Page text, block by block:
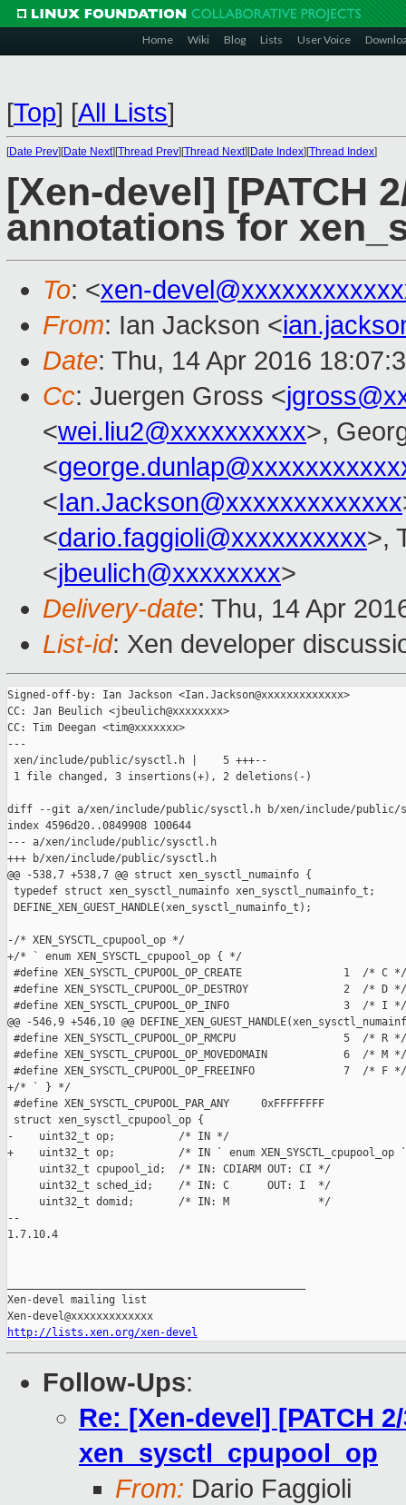
Home Wiki Blog Lists User Voice
[Top] [All Lists]
[Date Prev][Date Next][Thread Prev][Thread Next][Date Index][Thread Index]
[Xen-devel] [PATCH
annotations for
To: <xen-
From: Ian Jackson <
Date: Thu, 14 Apr 2016
Cc: Juergen Gross <
<wei.liu2@xxxxxxxxxx>,
<
<Ian.Jackson@xxxxxxxxxxxxx
<dario.faggioli@xxxxxxxxxx>,
<jbeulich@xxxxxxxx>
Delivery-date: Thu, 14 Apr
List-id: Xen developer
Signed-off-by: Ian Jackson <Ian.Jackson@xxxxxxxxxxxxx>
CC: Jan Beulich <jbeulich@xxxxxxxx>
CC: Tim Deegan <tim@xxxxxxx>
---
xen/include/public/sysctl.h |    5 +++--
1 file changed, 3 insertions(+), 2 deletions(-)
diff --git a/xen/include/public/sysctl.h b/xen/include/public/
index 4596d20..0849908 100644
--- a/xen/include/public/sysctl.h
+++ b/xen/include/public/sysctl.h
@@ -538,7 +538,7 @@ struct xen_sysctl_numainfo {
typedef struct xen_sysctl_numainfo xen_sysctl_numainfo_t;
DEFINE_XEN_GUEST_HANDLE(xen_sysctl_numainfo_t);
-/* XEN_SYSCTL_cpupool_op */
+/* ` enum XEN_SYSCTL_cpupool_op { */
#define XEN_SYSCTL_CPUPOOL_OP_CREATE                1  /* C */
#define XEN_SYSCTL_CPUPOOL_OP_DESTROY               2  /* D */
#define XEN_SYSCTL_CPUPOOL_OP_INFO                  3  /* I */
@@ -546,9 +546,10 @@
#define XEN_SYSCTL_CPUPOOL_OP_RMCPU                 5  /* R */
#define XEN_SYSCTL_CPUPOOL_OP_MOVEDOMAIN            6  /* M */
#define XEN_SYSCTL_CPUPOOL_OP_FREEINFO              7  /* F */
+/* ` } */
#define XEN_SYSCTL_CPUPOOL_PAR_ANY     0xFFFFFFFF
struct xen_sysctl_cpupool_op {
-    uint32_t op;          /* IN */
+    uint32_t op;          /* IN ` enum XEN_SYSCTL_cpupool_op
     uint32_t cpupool_id;  /* IN: CDIARM OUT: CI */
     uint32_t sched_id;    /* IN: C      OUT: I  */
     uint32_t domid;       /* IN: M              */
--
1.7.10.4
Xen-devel mailing list
http://lists.xen.org/xen-devel
Follow-Ups:
Re: [Xen-devel] [PATCH
xen_sysctl_cpupool_op
From: Dario Faggioli